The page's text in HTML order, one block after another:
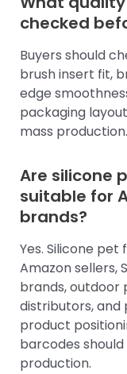
checked
Buyers should
brush insert fit,
edge
packaging
mass production.
Are silicone
suitable for
brands?
Yes. Silicone
Amazon sellers,
brands, outdoor
distributors, and
product
barcodes
production.